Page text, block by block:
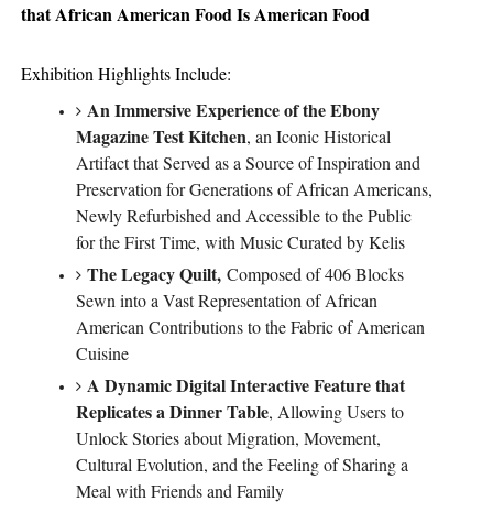
that African American Food Is American Food
Exhibition Highlights Include:
An Immersive Experience of the Ebony
Magazine Test Kitchen, an Iconic Historical
Artifact that Served as a Source of Inspiration and
Preservation for Generations of African Americans,
Newly Refurbished and Accessible to the Public
for the First Time, with Music Curated by Kelis
The Legacy Quilt,Composed of 406 Blocks
Sewn into a Vast Representation of African
American Contributions to the Fabric of American
Cuisine
A Dynamic Digital Interactive Feature that
Replicates a Dinner Table, Allowing Users to
Unlock Stories about Migration, Movement,
Cultural Evolution, and the Feeling of Sharing a
Meal with Friends and Family